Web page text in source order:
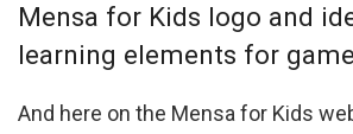
Mensa for Kids logo and
learning elements for
And here on the Mensa for Kids